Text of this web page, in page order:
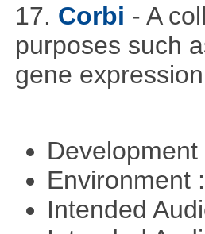
17. Corbi - A
purposes such
gene
Environment
Intended